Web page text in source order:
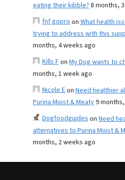
eating their kibble?8 months,
fnf goproon What health
trying to address with this
months, 4 weeks ago
Kills Fon My Dog wants to
months, 1 week ago
Nicole Eon Need healthier
Purina Moist & Meaty9
Dogfoodguideson Need
alternatives to Purina Moist &
months, 2 weeks ago